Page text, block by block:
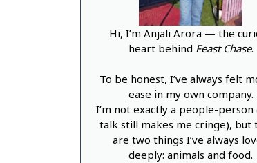
Hi, I’m Anjali Arora — the
heart behind Feast Chase.
To be honest, I’ve always felt
ease in my own company.
I’m not exactly a people-person
talk still makes me cringe), but
are two things I’ve always
deeply: animals and food.